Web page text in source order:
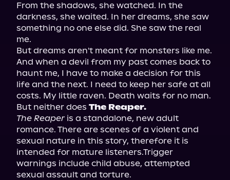
From the shadows, she watched. In the
darkness, she waited. In her dreams, she saw
something no one else did. She saw the real
me.
But dreams aren't meant for monsters like me.
And when a devil from my past comes back to
haunt me, I have to make a decision for this
life and the next. I need to keep her safe at all
costs. My little raven. Death waits for no man.
But neither does The Reaper.
The Reaper is a standalone, new adult
romance. There are scenes of a violent and
sexual nature in this story, therefore it is
intended for mature listeners.Trigger
warnings include child abuse, attempted
sexual assault and torture.